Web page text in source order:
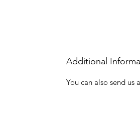
Additional
You can also send us